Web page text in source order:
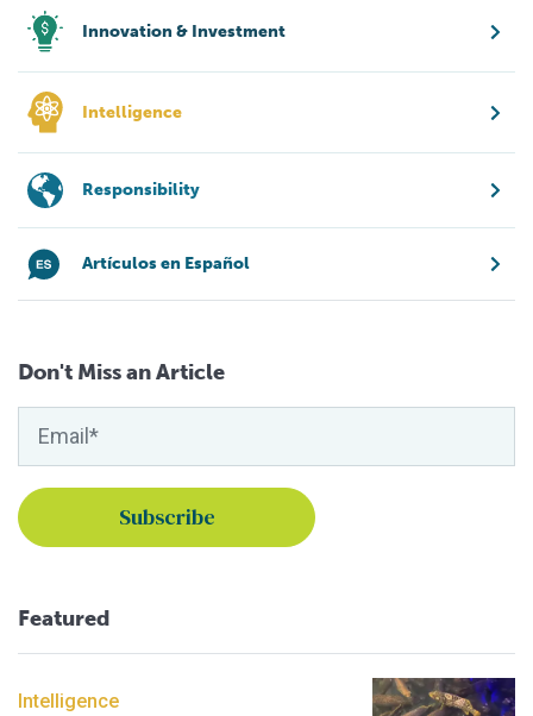
Innovation & Investment
Intelligence
Responsibility
Artículos en Español
Don't Miss an Article
Featured
Intelligence